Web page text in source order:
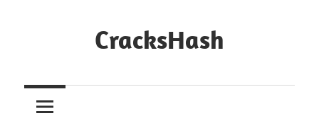
CracksHash
Out
Restrictions!